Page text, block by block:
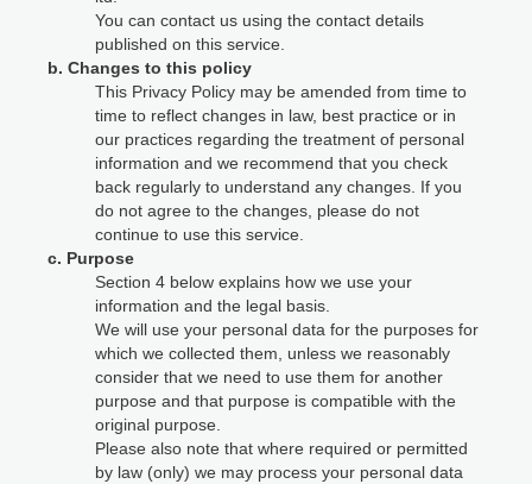
You can contact us using the contact details
published on this service.
b. Changes to this policy
This Privacy Policy may be amended from time to
time to reflect changes in law, best practice or in
our practices regarding the treatment of personal
information and we recommend that you check
back regularly to understand any changes. If you
do not agree to the changes, please do not
continue to use this service.
c. Purpose
Section 4 below explains how we use your
information and the legal basis.
We will use your personal data for the purposes for
which we collected them, unless we reasonably
consider that we need to use them for another
purpose and that purpose is compatible with the
original purpose.
Please also note that where required or permitted
by law (only) we may process your personal data